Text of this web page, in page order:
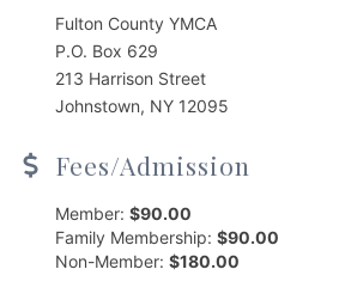
Fulton County YMCA
P.O. Box 629
213 Harrison Street
Johnstown, NY 12095
Fees/Admission
Member: $90.00
Family Membership: $90.00
Non-Member: $180.00